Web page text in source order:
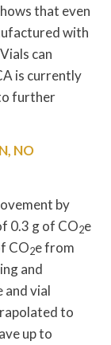
that even
with
can
is currently
further
NO
by
0.3 g of CO2e
CO2e from
and
and vial
to
up to